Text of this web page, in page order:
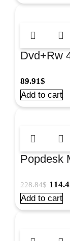
Dvd+Rw
89.91$
Add to cart
Popdesk
228.84$
Add to cart